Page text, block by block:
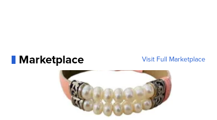
Marketplace Visit Full Marketplace